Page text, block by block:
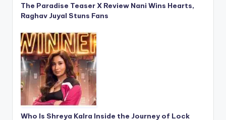
The Paradise Teaser X Review Nani Wins Hearts,
Raghav Juyal Stuns Fans
Who Is Shreya Kalra Inside the Journey of Lock